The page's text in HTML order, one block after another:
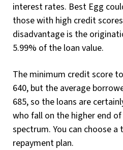
interest rates. Best Egg
those with high credit
disadvantage is the
5.99% of the loan value.
The minimum credit score
640, but the average
685, so the loans are
who fall on the higher end of
spectrum. You can choose
repayment plan.